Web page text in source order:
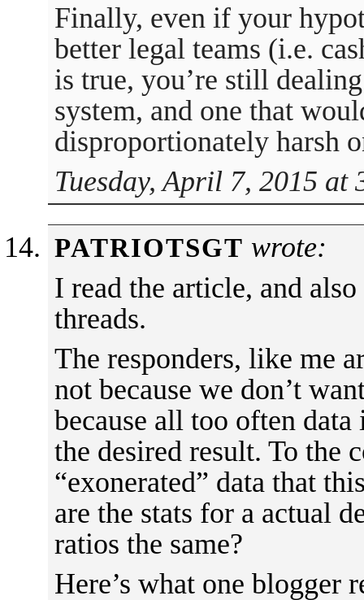
Finally, even if your
better legal teams (i.e.
is true, you’re still
system, and one that
disproportionately harsh
Tuesday, April 7, 2015 at
PATRIOTSGT wrote:
I read the article, and
threads.
The responders, like me
not because we don’t
because all too often
the desired result. To the
“exonerated” data that
are the stats for a actual
ratios the same?
Here’s what one blogger